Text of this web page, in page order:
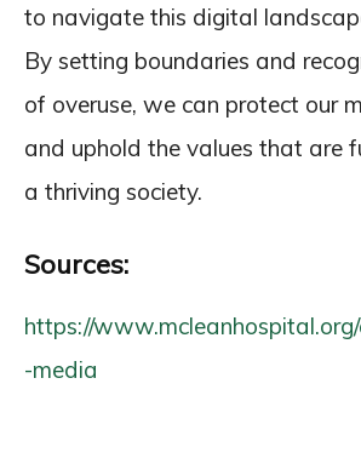
to navigate this digital
By setting boundaries and
of overuse, we can protect our
and uphold the values that are
a thriving society.
Sources:
https://
-media